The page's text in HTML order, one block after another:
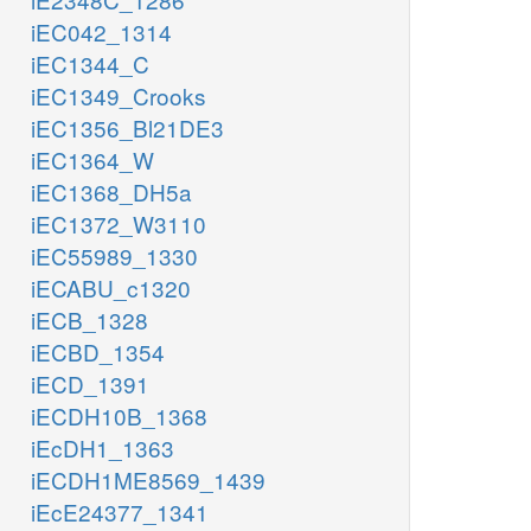
iEC042_1314
iEC1344_C
iEC1349_Crooks
iEC1356_Bl21DE3
iEC1364_W
iEC1368_DH5a
iEC1372_W3110
iEC55989_1330
iECABU_c1320
iECB_1328
iECBD_1354
iECD_1391
iECDH10B_1368
iEcDH1_1363
iECDH1ME8569_1439
iEcE24377_1341